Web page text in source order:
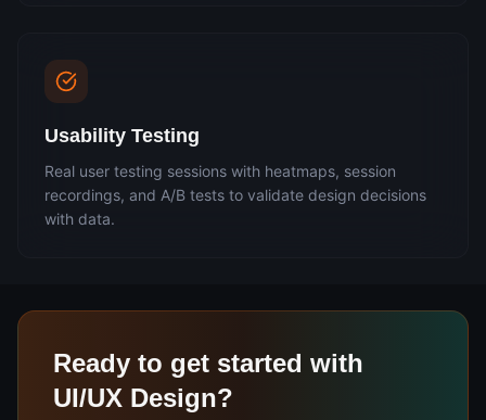
Usability Testing
Real user testing sessions with heatmaps, session
recordings, and A/B tests to validate design decisions
with data.
Ready to get started with
UI/UX Design?